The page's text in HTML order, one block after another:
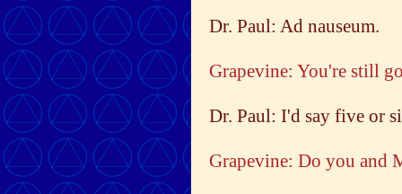
Dr. Paul: Ad nauseum.
Grapevine: You're still
Dr. Paul: I'd say five or
Grapevine: Do you and